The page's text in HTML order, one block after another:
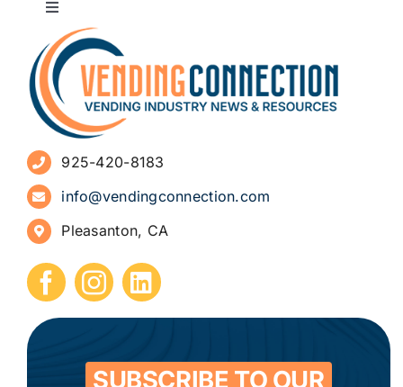
Toggle
Navigation
About
Advertise
Sign Up for Newsletters
How to Start a Vending Business
Submit Press Release
Contact
925-420-8183
info@vendingconnection.com
Pleasanton, CA
SUBSCRIBE TO OUR